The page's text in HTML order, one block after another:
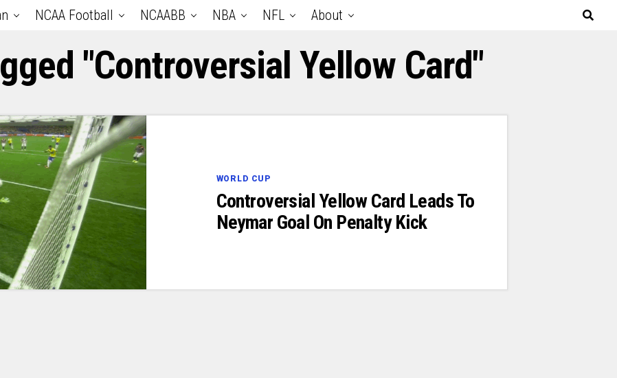
NCAA Football NCAABB NBA NFL About
"Controversial Yellow Card"
WORLD CUP
Controversial Yellow Card Leads To
Neymar Goal On Penalty Kick